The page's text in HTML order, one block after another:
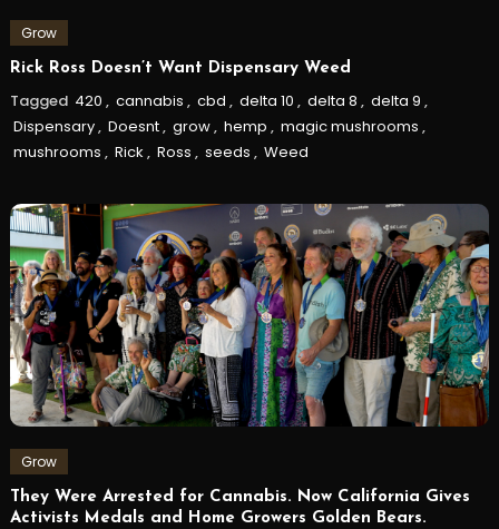
Grow
Rick Ross Doesn’t Want Dispensary Weed
Tagged 420 , cannabis , cbd , delta 10 , delta 8 , delta 9 ,
Dispensary, Doesnt, grow, hemp , magic mushrooms ,
mushrooms , Rick , Ross , seeds , Weed
Grow
They Were Arrested for Cannabis. Now California Gives
Activists Medals and Home Growers Golden Bears.